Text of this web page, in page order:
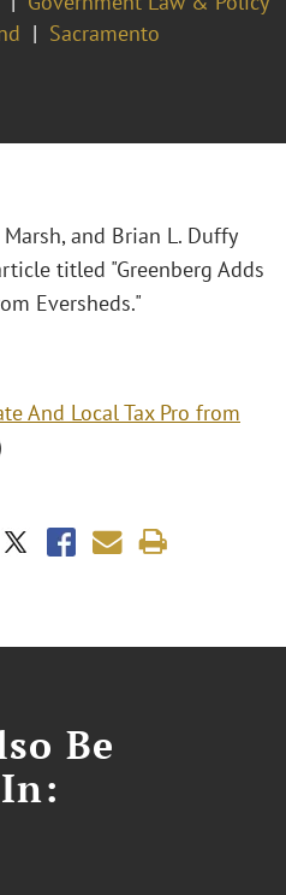
Sacramento
and Brian L. Duffy
titled "Greenberg Adds
Eversheds."
And Local Tax Pro from
Be